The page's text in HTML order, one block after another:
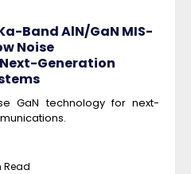
Band AlN/GaN MIS-
Noise
Generation
GaN technology for next-
Read